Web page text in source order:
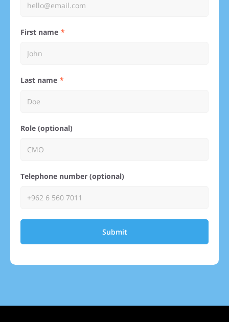
First name
Last name
Role (optional)
Telephone number (optional)
Submit